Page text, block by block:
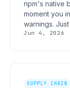
npm's native
moment you
warnings.
Jun 4, 2026
SUPPLY CHAIN